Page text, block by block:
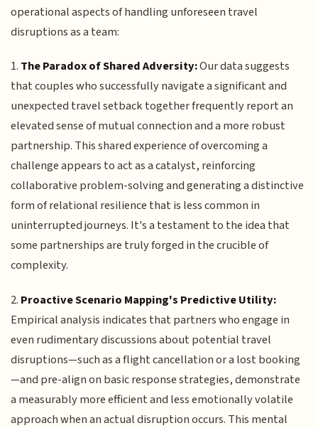
operational aspects of handling unforeseen travel
disruptions as a team:
1. The Paradox of Shared Adversity:Our data suggests
that couples who successfully navigate a significant and
unexpected travel setback together frequently report an
elevated sense of mutual connection and a more robust
partnership. This shared experience of overcoming a
challenge appears to act as a catalyst, reinforcing
collaborative problem-solving and generating a distinctive
form of relational resilience that is less common in
uninterrupted journeys. It's a testament to the idea that
some partnerships are truly forged in the crucible of
complexity.
2. Proactive Scenario Mapping's Predictive Utility:
Empirical analysis indicates that partners who engage in
even rudimentary discussions about potential travel
disruptions—such as a flight cancellation or a lost booking
—and pre-align on basic response strategies, demonstrate
a measurably more efficient and less emotionally volatile
approach when an actual disruption occurs. This mental